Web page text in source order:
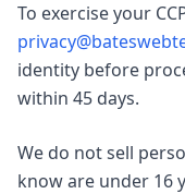
To exercise your
identity before
within 45 days.
We do not sell
know are under 16